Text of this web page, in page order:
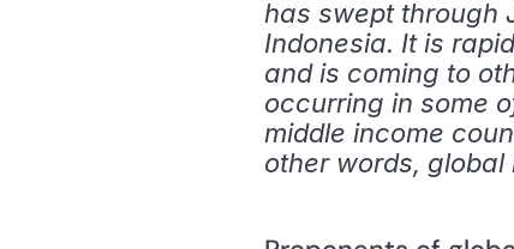
has swept through
Indonesia. It is
and is coming to
occurring in some
middle income
other words,